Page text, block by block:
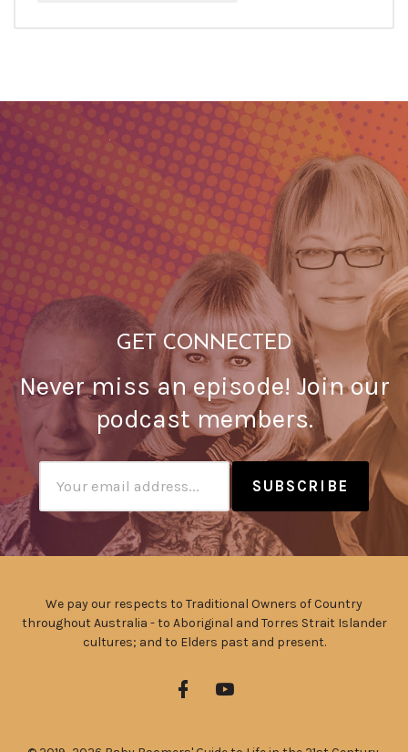
GET CONNECTED
Never miss an episode! Join our
podcast members.
Subscribtion
Email
We pay our respects to Traditional Owners of Country
throughout Australia - to Aboriginal and Torres Strait Islander
cultures; and to Elders past and present.
Facebook